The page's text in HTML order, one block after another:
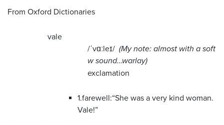
From Oxford Dictionaries
vale
/ˈvɑːleɪ/ (My note: almost with a soft
w sound…warlay)
exclamation
1.farewell:“She was a very kind woman.
Vale!”